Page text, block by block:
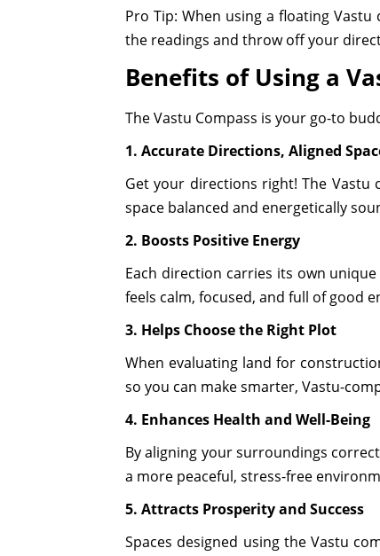
Pro Tip: When using a floating
the readings and throw off your
Benefits of Using a
The Vastu Compass is your go-to
1. Accurate Directions, Aligned
Get your directions right! The Vastu
space balanced and energetically
2. Boosts Positive Energy
Each direction carries its own
feels calm, focused, and full of good
3. Helps Choose the Right Plot
When evaluating land for
so you can make smarter, Vastu-
4. Enhances Health and Well-Being
By aligning your surroundings
a more peaceful, stress-free
5. Attracts Prosperity and Success
Spaces designed using the Vastu